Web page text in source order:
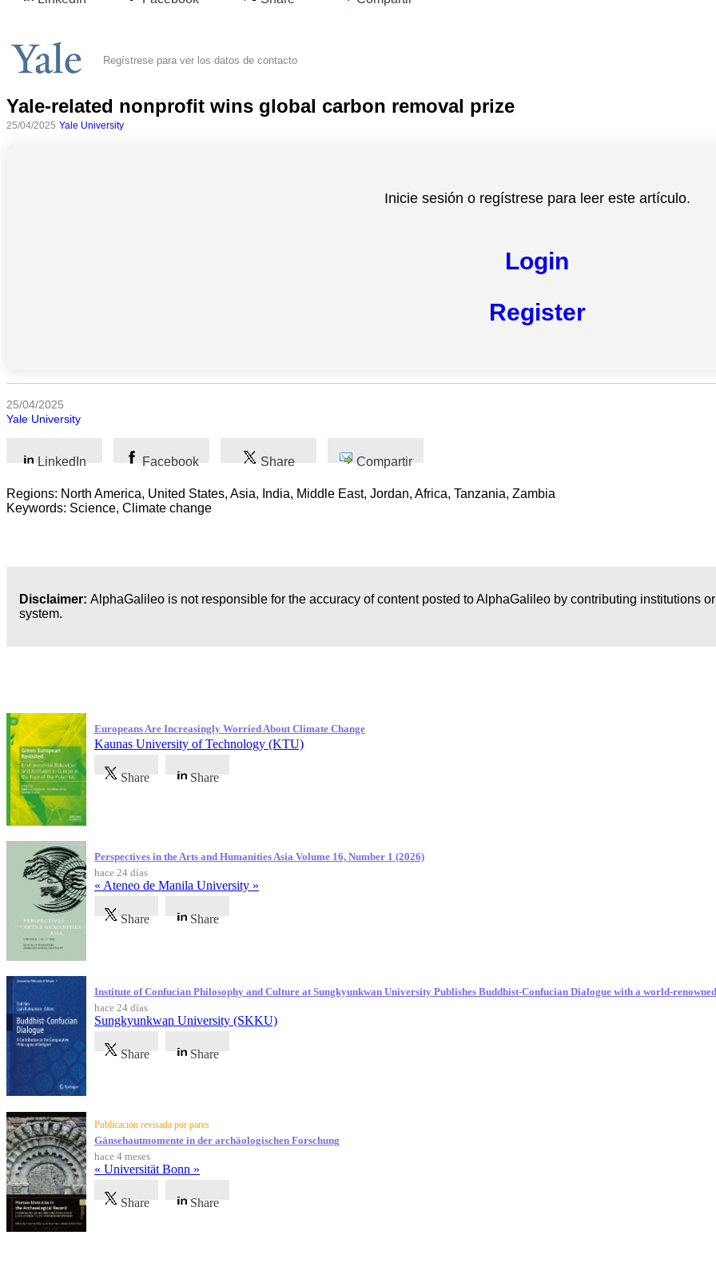
Humanidades
Tecnología
Negocios
Regístrese para ver los datos de contacto
Yale-related nonprofit wins global carbon removal prize
25/04/2025 Yale University
Inicie sesión o regístrese para leer este artículo.
Login
Register
25/04/2025
Yale University
LinkedIn Facebook Share Compartir
Regions: North America, United States, Asia, India, Middle East, Jordan, Africa, Tanzania, Zambia
Keywords: Science, Climate change
Disclaimer: AlphaGalileo is not responsible for the accuracy of content posted to AlphaGalileo by contributing institutions
system.
Europeans Are Increasingly Worried About Climate Change
Kaunas University of Technology (KTU)
Share Share
Perspectives in the Arts and Humanities Asia Volume 16, Number 1 (2026)
hace 24 días
« Ateneo de Manila University »
Share Share
Institute of Confucian Philosophy and Culture at Sungkyunkwan University Publishes Buddhist-Confucian Dialogue with a world-
hace 24 días
Sungkyunkwan University (SKKU)
Share Share
Publicación revisada por pares
Gänsehautmomente in der archäologischen Forschung
hace 4 meses
« Universität Bonn »
Share Share